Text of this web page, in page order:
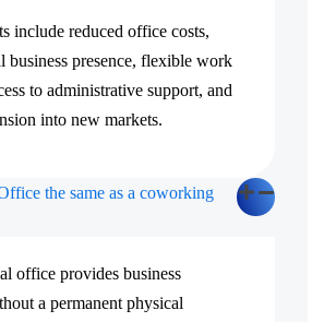
include reduced office costs,
business presence, flexible work
to administrative support, and
into new markets.
the same as a coworking
office provides business
a permanent physical